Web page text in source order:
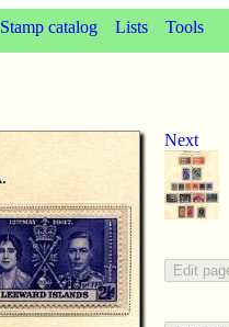
Stamp catalog Lists Tools
Next